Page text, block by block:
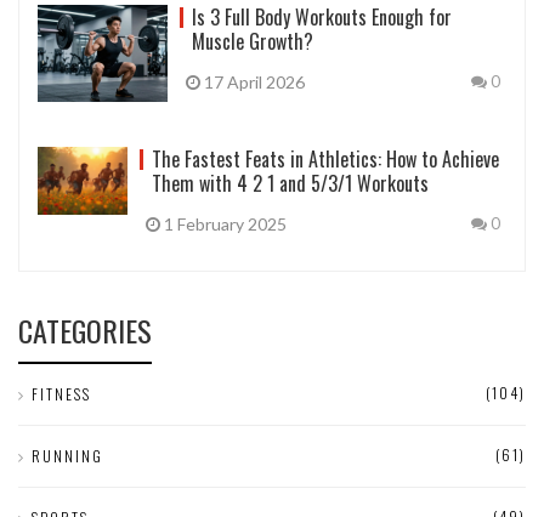
Is 3 Full Body Workouts Enough for
Muscle Growth?
17 April 2026 0
The Fastest Feats in Athletics: How to Achieve
Them with 4 2 1 and 5/3/1 Workouts
1 February 2025 0
CATEGORIES
FITNESS (104)
RUNNING (61)